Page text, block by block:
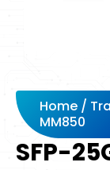
Home /
MM850
SFP-